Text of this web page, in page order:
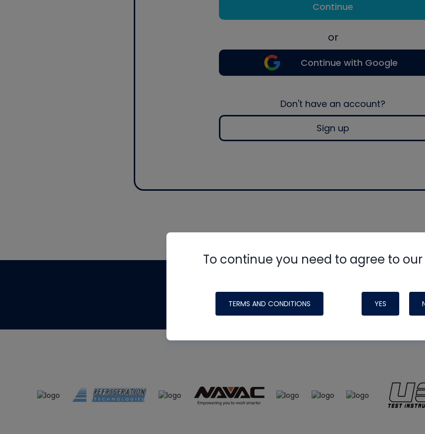
Continue
or
Continue with Google
Don't have an account?
Sign up
To continue you need to agree to
TERMS AND CONDITIONS YES
made possible by generous support